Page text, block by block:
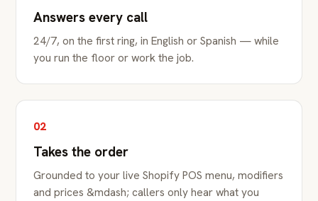
Answers every call
24/7, on the first ring, in English or Spanish — while
you run the floor or work the job.
02
Takes the order
Grounded to your live Shopify POS menu, modifiers
and prices &mdash; callers only hear what you